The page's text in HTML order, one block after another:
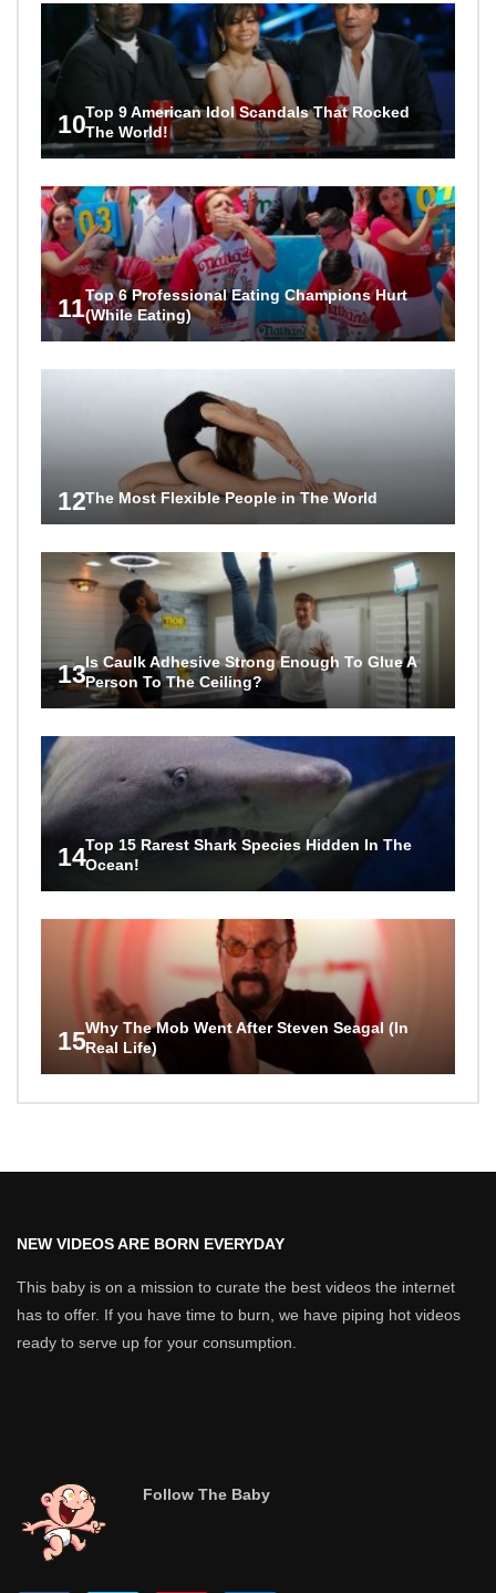
10Top 9 American Idol Scandals That Rocked
The World!
11Top 6 Professional Eating Champions Hurt
(While Eating)
12The Most Flexible People in The World
13Is Caulk Adhesive Strong Enough To Glue A
Person To The Ceiling?
14Top 15 Rarest Shark Species Hidden In The
Ocean!
15Why The Mob Went After Steven Seagal (In
Real Life)
NEW VIDEOS ARE BORN EVERYDAY
This baby is on a mission to curate the best videos the internet
has to offer. If you have time to burn, we have piping hot videos
ready to serve up for your consumption.
Follow The Baby